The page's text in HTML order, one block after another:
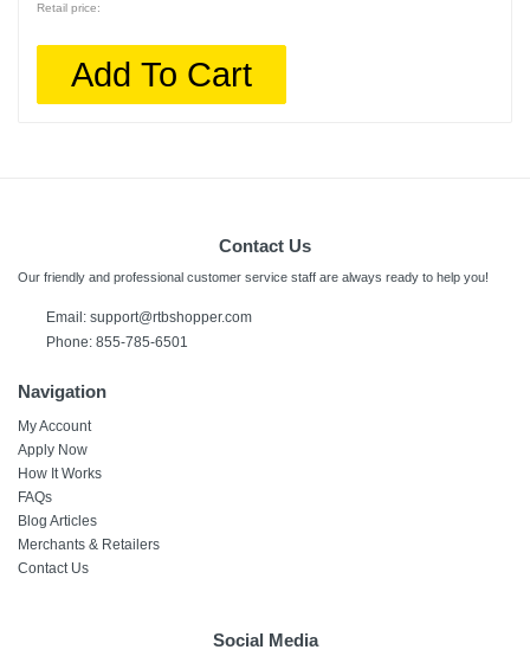
Retail price:
Add To Cart
Contact Us
Our friendly and professional customer service staff are always ready to help you!
Email: support@rtbshopper.com
Phone: 855-785-6501
Navigation
My Account
Apply Now
How It Works
FAQs
Blog Articles
Merchants & Retailers
Contact Us
Social Media